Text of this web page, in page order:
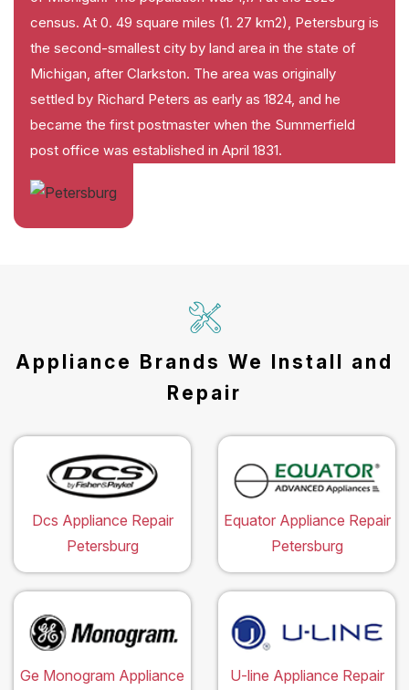
census. At 0. 49 square miles (1. 27 km2), Petersburg is
the second-smallest city by land area in the state of
Michigan, after Clarkston. The area was originally
settled by Richard Peters as early as 1824, and he
became the first postmaster when the Summerfield
post office was established in April 1831.
Appliance Brands We Install and
Repair
Dcs Appliance Repair
Petersburg
Equator Appliance Repair
Petersburg
Ge Monogram Appliance
U-line Appliance Repair